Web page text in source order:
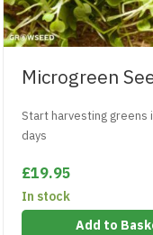
Microgreen
Start harvesting greens
days
£19.95
In stock
Add to